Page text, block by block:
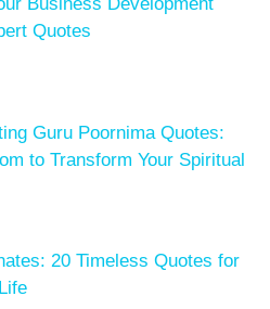
Business Development
Quotes
Guru Poornima Quotes:
to Transform Your Spiritual
20 Timeless Quotes for